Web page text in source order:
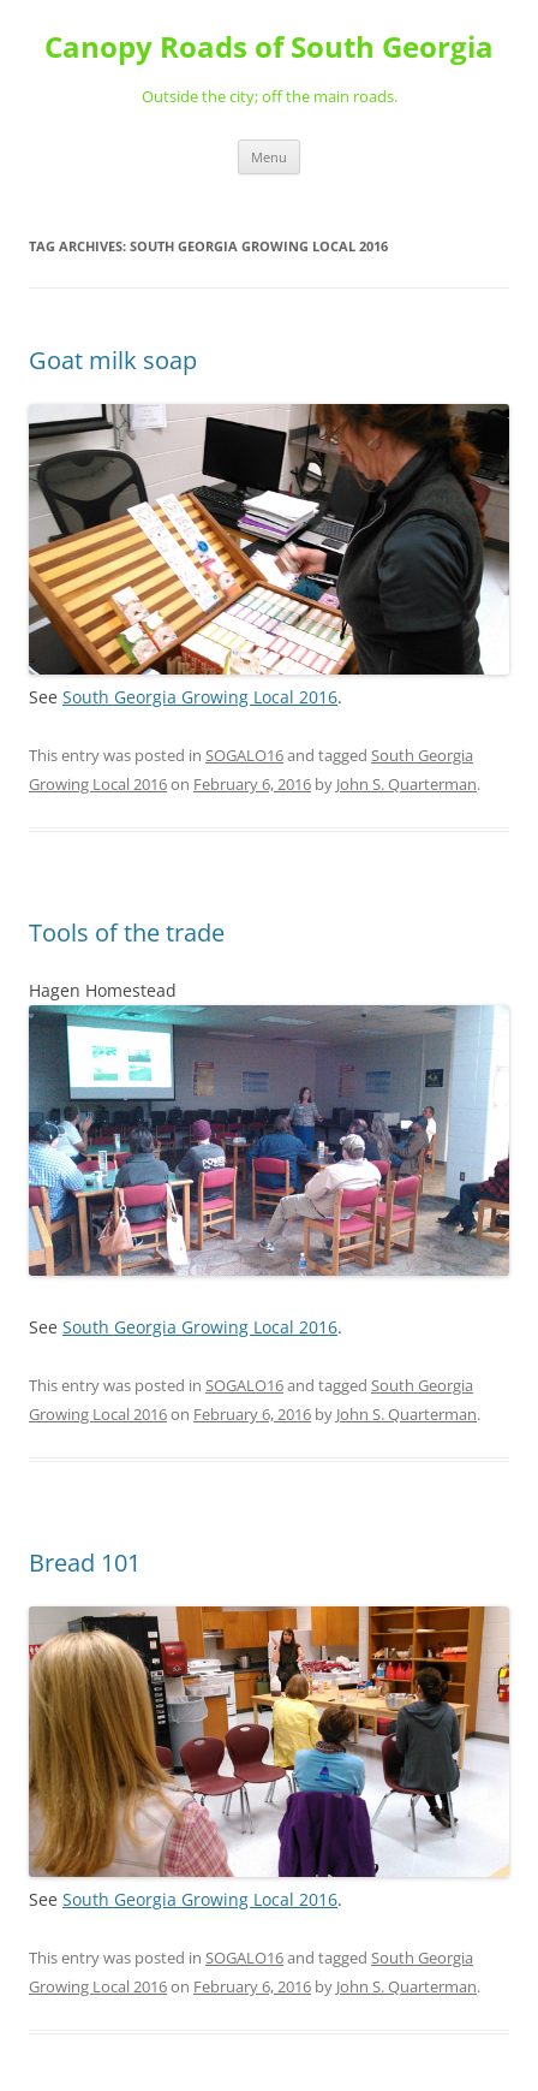
content
Canopy Roads of South Georgia
Outside the city; off the main roads.
Menu
TAG ARCHIVES: SOUTH GEORGIA GROWING LOCAL 2016
Goat milk soap
See South Georgia Growing Local 2016.
This entry was posted in SOGALO16and tagged South Georgia
Growing Local 2016on February 6, 2016 by John S. Quarterman.
Tools of the trade
Hagen Homestead
See South Georgia Growing Local 2016.
This entry was posted in SOGALO16and tagged South Georgia
Growing Local 2016on February 6, 2016 by John S. Quarterman.
Bread 101
See South Georgia Growing Local 2016.
This entry was posted in SOGALO16and tagged South Georgia
Growing Local 2016on February 6, 2016 by John S. Quarterman.